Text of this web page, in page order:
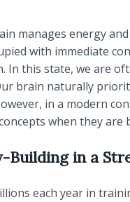
manages energy
with immediate
In this state, we are
brain naturally
in a modern
when they
Building in a
each year in